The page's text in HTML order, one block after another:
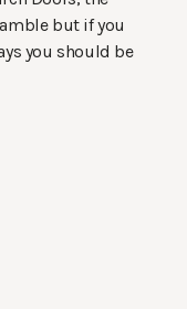
but if you
you should be